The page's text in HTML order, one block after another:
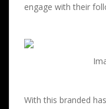
engage with their
With this branded